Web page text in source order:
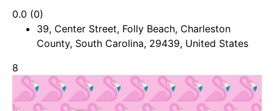
0.0 (0)
39, Center Street, Folly Beach, Charleston
County, South Carolina, 29439, United States
8